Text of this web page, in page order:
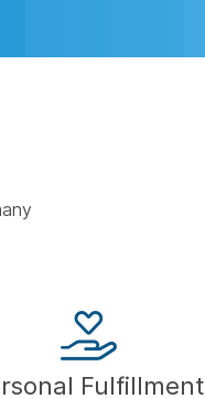
Fulfillment